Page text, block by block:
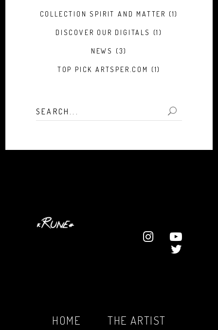
COLLECTION SPIRIT AND MATTER (1)
DISCOVER OUR DIGITALS (1)
NEWS (3)
TOP PICK ARTSPER.COM (1)
Search
for:
HOME THE ARTIST